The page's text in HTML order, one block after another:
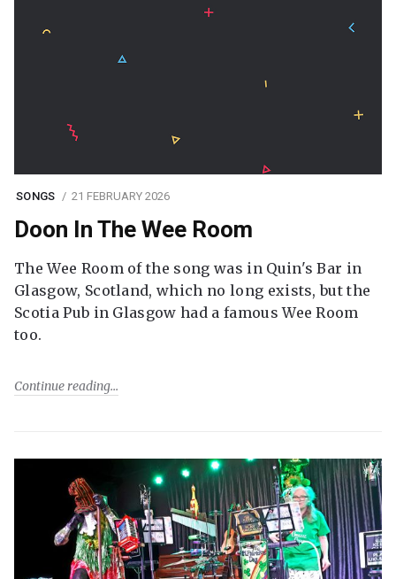
SONGS 21 FEBRUARY 2026
Doon In The Wee Room
The Wee Room of the song was in Quin's Bar in
Glasgow, Scotland, which no long exists, but the
Scotia Pub in Glasgow had a famous Wee Room
too.
Continue reading